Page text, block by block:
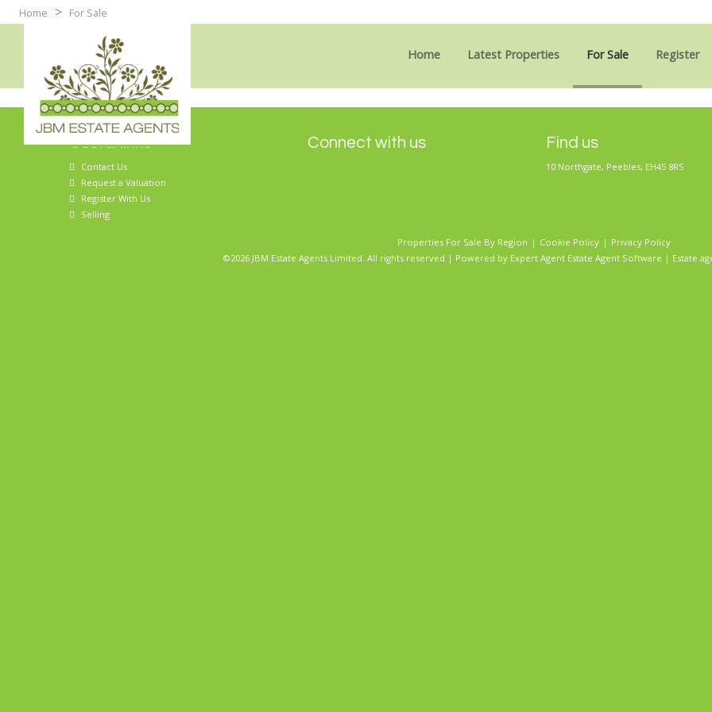
Home > For Sale
Home Latest Properties For Sale Register
Sorry, no records were found. Please try again.
Useful links
Contact Us
Request a Valuation
Register With Us
Selling
Connect with us Find us
10 Northgate, Peebles, EH45 8RS
Properties For Sale By Region Cookie Policy
Privacy Policy
©2026 JBM Estate Agents Limited. All rights reserved | Powered by Expert Agent Estate Agent Software | Estate